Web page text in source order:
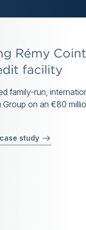
Rémy
facility
family-run,
Group on an €80
study